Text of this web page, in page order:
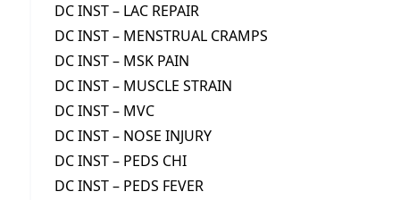
DC INST – LAC REPAIR
DC INST – MENSTRUAL CRAMPS
DC INST – MSK PAIN
DC INST – MUSCLE STRAIN
DC INST – MVC
DC INST – NOSE INJURY
DC INST – PEDS CHI
DC INST – PEDS FEVER